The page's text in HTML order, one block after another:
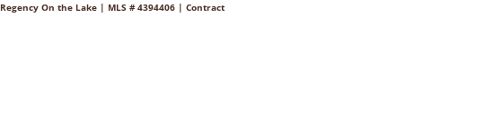
Regency On the Lake | MLS # 4394406 | Contract